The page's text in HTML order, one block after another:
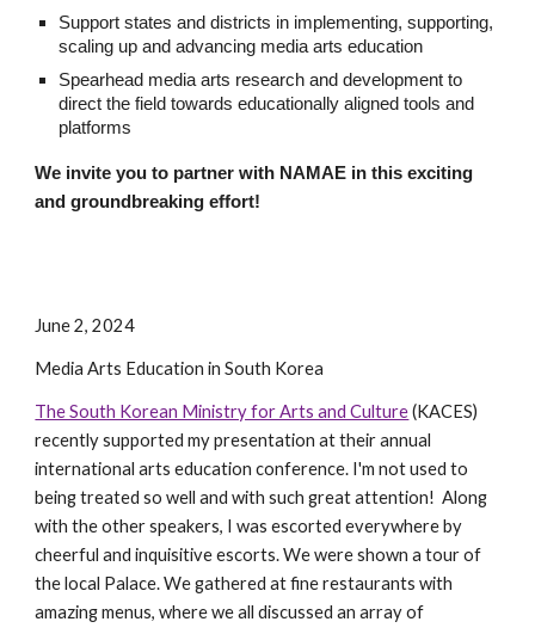
Support states and districts in implementing, supporting,
scaling up and advancing media arts education
Spearhead media arts research and development to
direct the field towards educationally aligned tools and
platforms
We invite you to partner with NAMAE in this exciting
and groundbreaking effort!
June 2, 2024
Media Arts Education in South Korea
The South Korean Ministry for Arts and Culture(KACES)
recently supported my presentation at their annual
international arts education conference. I'm not used to
being treated so well and with such great attention! Along
with the other speakers, I was escorted everywhere by
cheerful and inquisitive escorts. We were shown a tour of
the local Palace. We gathered at fine restaurants with
amazing menus, where we all discussed an array of